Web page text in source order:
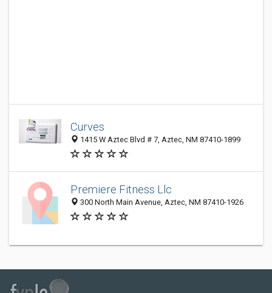
Curves
1415 W Aztec Blvd # 7, Aztec, NM 87410-1899
Premiere Fitness Llc
300 North Main Avenue, Aztec, NM 87410-1926